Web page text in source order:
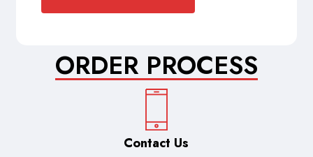
ORDER PROCESS
Contact Us